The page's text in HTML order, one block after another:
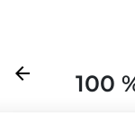
Previous
arrow_back 100